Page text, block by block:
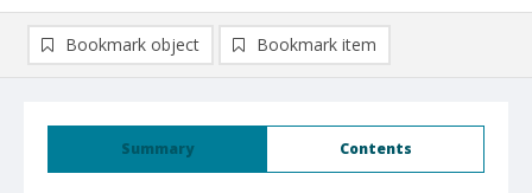
Summary Contents
Bookmark object Bookmark item